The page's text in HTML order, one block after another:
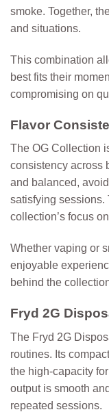
smoke. Together,
and situations.
This combination
best fits their
compromising on
Flavor
The OG Collection
consistency across
and balanced,
satisfying sessions.
collection’s focus
Whether vaping or
enjoyable
behind the
Fryd 2G
The Fryd 2G
routines. Its
the high-capacity
output is smooth
repeated sessions.